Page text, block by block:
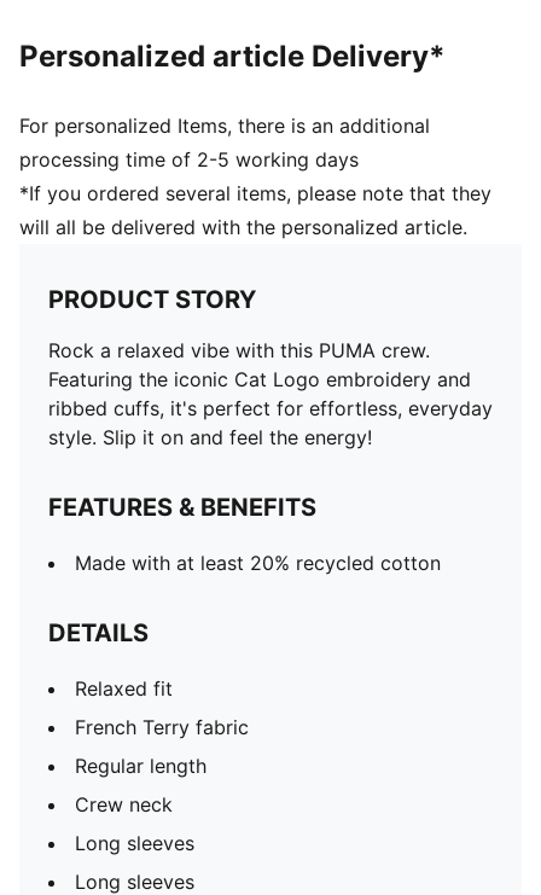
Personalized article Delivery*
For personalized Items, there is an additional
processing time of 2-5 working days
*If you ordered several items, please note that they
will all be delivered with the personalized article.
PRODUCT STORY
Rock a relaxed vibe with this PUMA crew.
Featuring the iconic Cat Logo embroidery and
ribbed cuffs, it's perfect for effortless, everyday
style. Slip it on and feel the energy!
FEATURES & BENEFITS
Made with at least 20% recycled cotton
DETAILS
Relaxed fit
French Terry fabric
Regular length
Crew neck
Long sleeves
Long sleeves